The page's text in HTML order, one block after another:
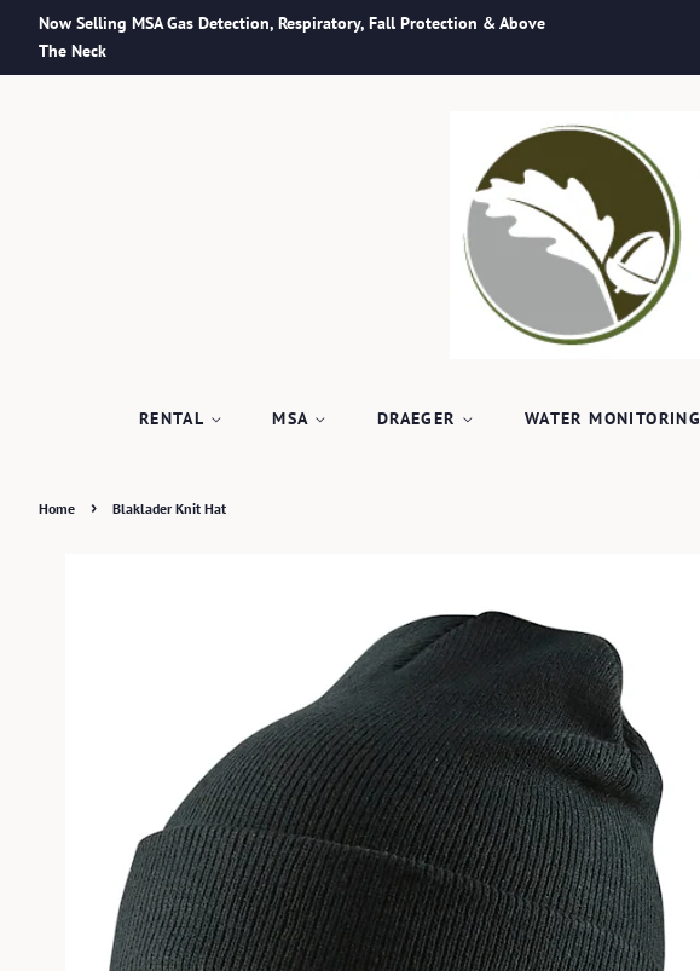
Now Selling MSA Gas Detection, Respiratory, Fall Protection & Above
The Neck
RENTAL MSA DRAEGER WATER MONITORING
Home › Blaklader Knit Hat